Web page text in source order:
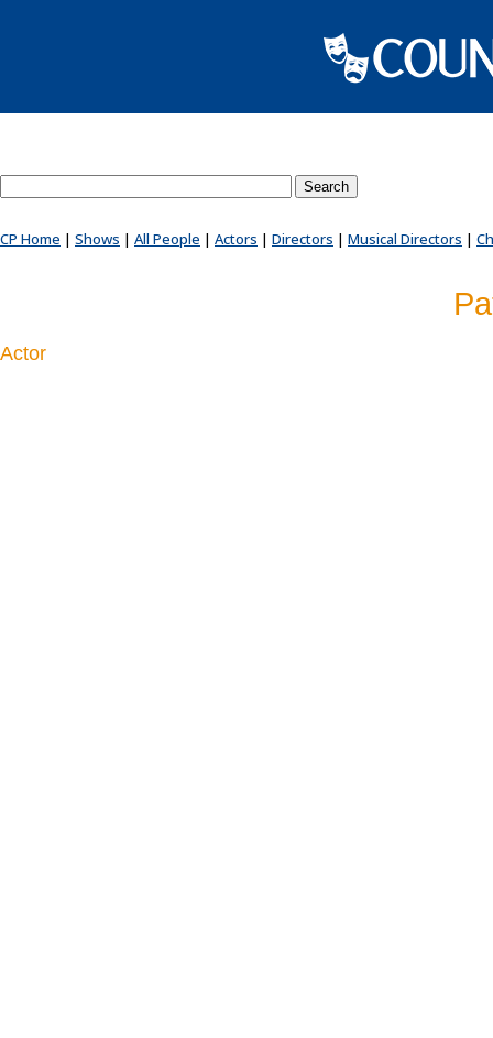
CP Home | Shows | All People | Actors | Directors | Musical Directors |
Actor